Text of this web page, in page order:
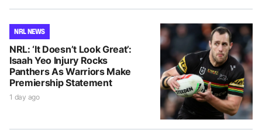
NRL NEWS
NRL: ‘It Doesn’t Look Great’:
Isaah Yeo Injury Rocks
Panthers As Warriors Make
Premiership Statement
1 day ago